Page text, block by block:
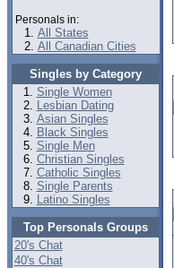
Personals in:
All States
All Canadian Cities
Singles by Category
Single Women
Lesbian Dating
Asian Singles
Black Singles
Single Men
Christian Singles
Catholic Singles
Single Parents
Latino Singles
Top Personals Groups
20's Chat
40's Chat